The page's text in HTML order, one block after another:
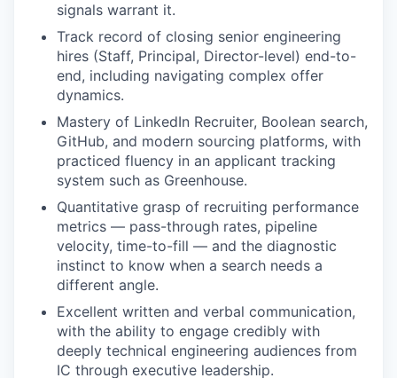
signals warrant it.
Track record of closing senior engineering
hires (Staff, Principal, Director-level) end-to-
end, including navigating complex offer
dynamics.
Mastery of LinkedIn Recruiter, Boolean search,
GitHub, and modern sourcing platforms, with
practiced fluency in an applicant tracking
system such as Greenhouse.
Quantitative grasp of recruiting performance
metrics — pass-through rates, pipeline
velocity, time-to-fill — and the diagnostic
instinct to know when a search needs a
different angle.
Excellent written and verbal communication,
with the ability to engage credibly with
deeply technical engineering audiences from
IC through executive leadership.